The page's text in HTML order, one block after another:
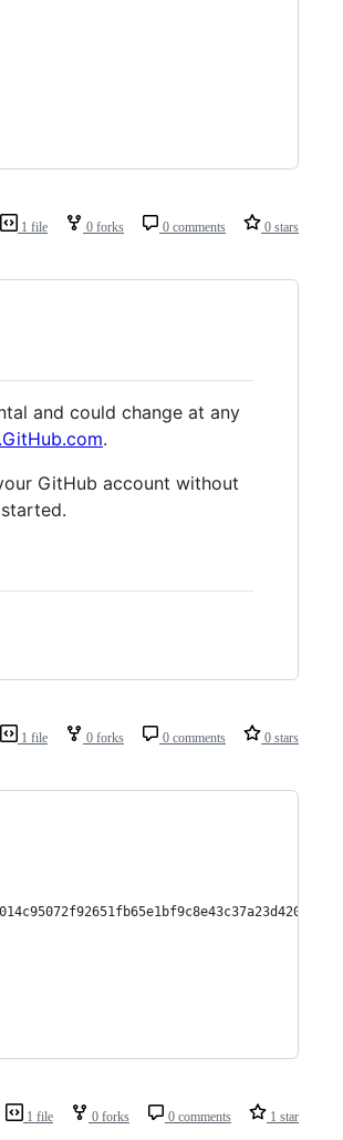
1 file 0 forks 0 comments 0 stars
and could change at any
.
GitHub account without
1 file 0 forks 0 comments 0 stars
1 file 0 forks 0 comments 1 star